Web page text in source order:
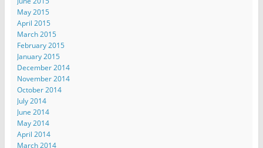
May 2015
April 2015
March 2015
February 2015
January 2015
December 2014
November 2014
October 2014
July 2014
June 2014
May 2014
April 2014
March 2014